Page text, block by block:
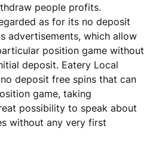
people profits.
as for its no deposit
advertisements, which allow
position game without
deposit. Eatery Local
deposit free spins that can
game, taking
possibility to speak about
without any very first